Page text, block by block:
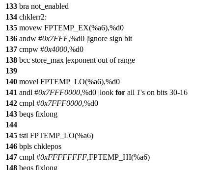
133 bra not_enabled
134 chklerr2:
135 movew FPTEMP_EX(%a6),%d0
136 andw #0x7FFF,%d0 |ignore sign bit
137 cmpw #0x4000,%d0
138 bcc store_max |exponent out of range
139
140 movel FPTEMP_LO(%a6),%d0
141 andl #0x7FFF0000,%d0 |look for all 1's on bits 30-16
142 cmpl #0x7FFF0000,%d0
143 beqs fixlong
144
145 tstl FPTEMP_LO(%a6)
146 bpls chklepos
147 cmpl #0xFFFFFFFF,FPTEMP_HI(%a6)
148 beqs fixlong